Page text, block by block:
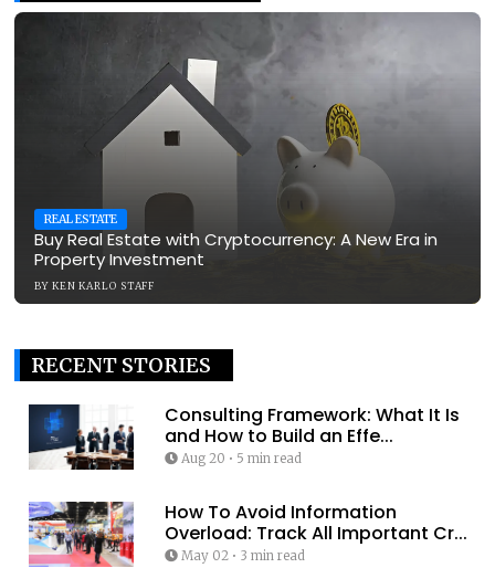
REAL ESTATE
Buy Real Estate with Cryptocurrency: A New Era in
Property Investment
BY KEN KARLO STAFF
RECENT STORIES
Consulting Framework: What It Is
and How to Build an Effe...
Aug 20 • 5 min read
How To Avoid Information
Overload: Track All Important Cr...
May 02• 3 min read